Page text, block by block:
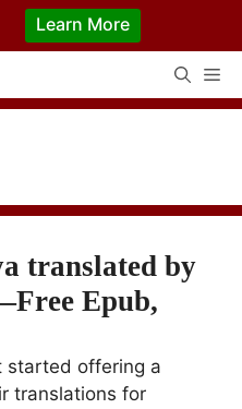
Learn More
translated by
Epub,
started offering a
translations for